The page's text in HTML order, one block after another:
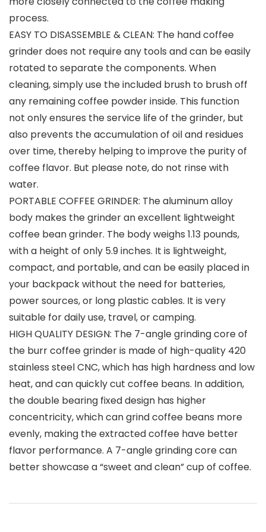
process.
EASY TO DISASSEMBLE & CLEAN: The hand coffee
grinder does not require any tools and can be easily
rotated to separate the components. When
cleaning, simply use the included brush to brush off
any remaining coffee powder inside. This function
not only ensures the service life of the grinder, but
also prevents the accumulation of oil and residues
over time, thereby helping to improve the purity of
coffee flavor. But please note, do not rinse with
water.
PORTABLE COFFEE GRINDER: The aluminum alloy
body makes the grinder an excellent lightweight
coffee bean grinder. The body weighs 1.13 pounds,
with a height of only 5.9 inches. It is lightweight,
compact, and portable, and can be easily placed in
your backpack without the need for batteries,
power sources, or long plastic cables. It is very
suitable for daily use, travel, or camping.
HIGH QUALITY DESIGN: The 7-angle grinding core of
the burr coffee grinder is made of high-quality 420
stainless steel CNC, which has high hardness and low
heat, and can quickly cut coffee beans. In addition,
the double bearing fixed design has higher
concentricity, which can grind coffee beans more
evenly, making the extracted coffee have better
flavor performance. A 7-angle grinding core can
better showcase a “sweet and clean” cup of coffee.